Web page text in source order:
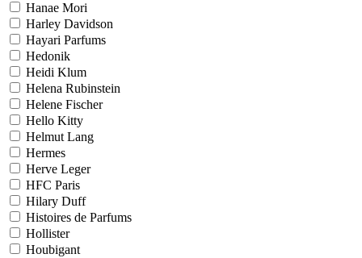
Hanae Mori
Harley Davidson
Hayari Parfums
Hedonik
Heidi Klum
Helena Rubinstein
Helene Fischer
Hello Kitty
Helmut Lang
Hermes
Herve Leger
HFC Paris
Hilary Duff
Histoires de Parfums
Hollister
Houbigant